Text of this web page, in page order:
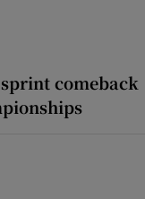
comeback